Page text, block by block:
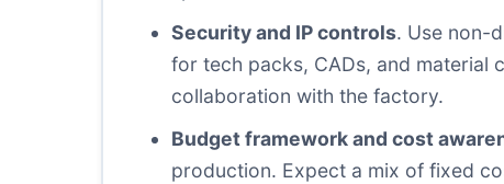
Security and IP controls. Use non-
for tech packs, CADs, and material
collaboration with the factory.
Budget framework and cost
production. Expect a mix of fixed